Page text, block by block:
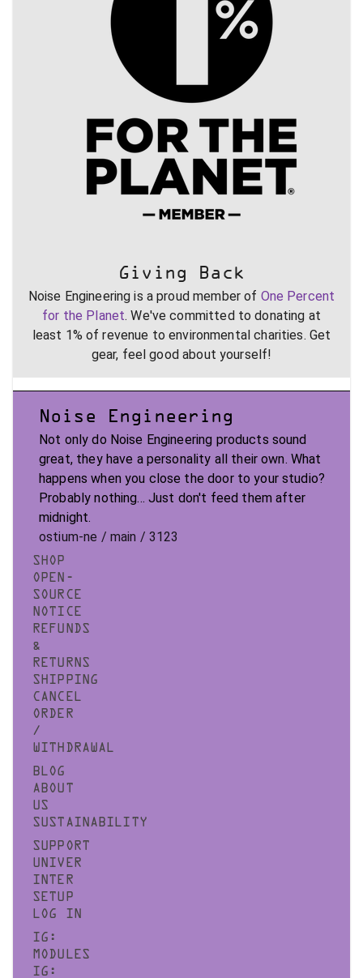
Giving Back
Noise Engineering is a proud member of One Percent
for the Planet. We've committed to donating at
least 1% of revenue to environmental charities. Get
gear, feel good about yourself!
Noise Engineering
Not only do Noise Engineering products sound
great, they have a personality all their own. What
happens when you close the door to your studio?
Probably nothing... Just don't feed them after
midnight.
ostium-ne / main / 3123
SHOP
OPEN-
SOURCE
NOTICE
REFUNDS
&
RETURNS
SHIPPING
CANCEL
ORDER
/
WITHDRAWAL
BLOG
ABOUT
US
SUSTAINABILITY
SUPPORT
UNIVER
INTER
SETUP
LOG IN
IG:
MODULES
IG: